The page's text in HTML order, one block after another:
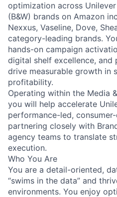
optimization across
(B&W) brands on Amazon
Nexxus, Vaseline, Dove,
category-leading brands.
hands-on campaign
digital shelf excellence, and
drive measurable growth in
profitability.
Operating within the Media
you will help accelerate
performance-led,
partnering closely with
agency teams to translate
execution.
Who You Are
You are a detail-oriented,
“swims in the data” and
environments. You enjoy